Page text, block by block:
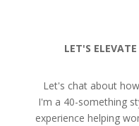
LET'S ELEVATE
Let's chat about
I'm a 40-something
experience helping